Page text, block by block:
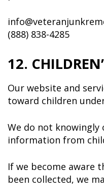
(888) 838-4285
12.
Our website and
toward children
We do not knowingly
information from
If we become aware
been collected, we